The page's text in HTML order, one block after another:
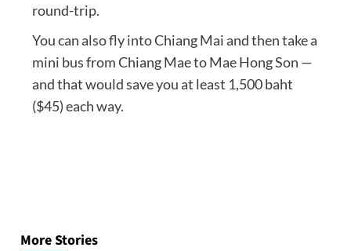
round-trip.
You can also fly into Chiang Mai and then take a
mini bus from Chiang Mae to Mae Hong Son —
and that would save you at least 1,500 baht
($45) each way.
More Stories